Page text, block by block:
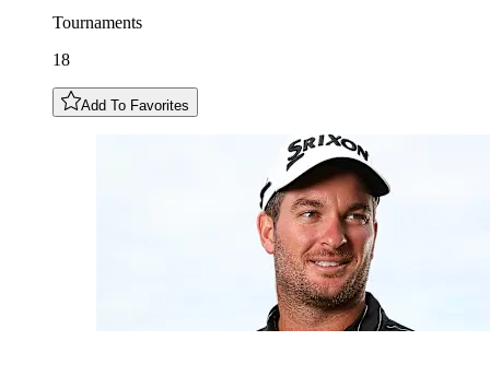
Tournaments
18
Add To Favorites